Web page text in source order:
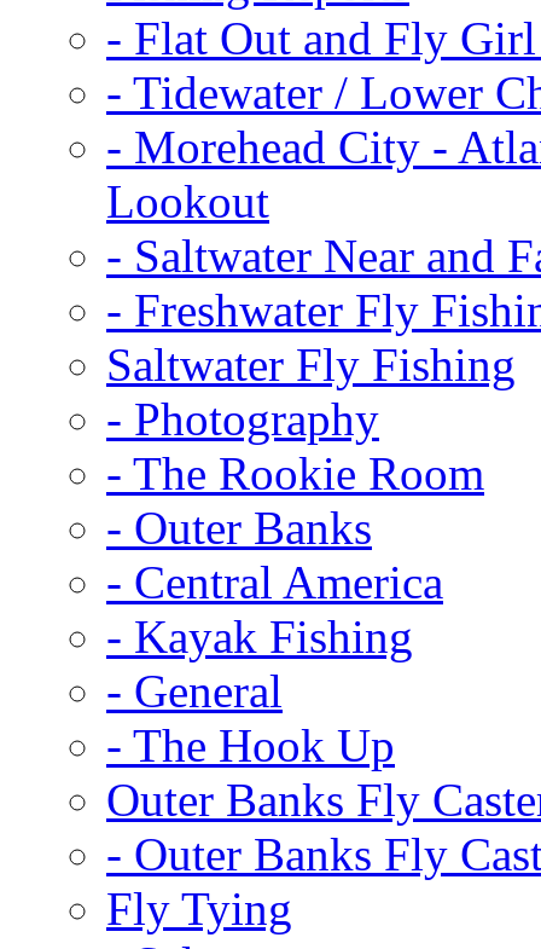
- Flat Out and Fly
- Tidewater / Lower
- Morehead City -
Lookout
- Saltwater Near and
- Freshwater Fly
Saltwater Fly Fishing
- Photography
- The Rookie Room
- Outer Banks
- Central America
- Kayak Fishing
- General
- The Hook Up
Outer Banks Fly
- Outer Banks Fly
Fly Tying